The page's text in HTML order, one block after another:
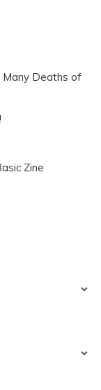
Deaths of
Zine